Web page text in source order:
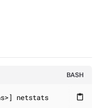
BASH
content_paste
netstats